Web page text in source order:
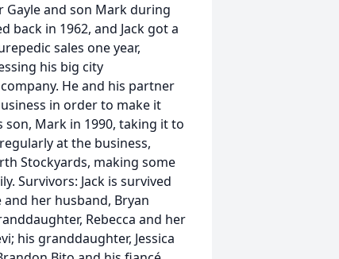
Gayle and son Mark during
back in 1962, and Jack got a
sales one year,
his big city
He and his partner
in order to make it
Mark in 1990, taking it to
at the business,
Stockyards, making some
Survivors: Jack is survived
and her husband, Bryan
Rebecca and her
his granddaughter, Jessica